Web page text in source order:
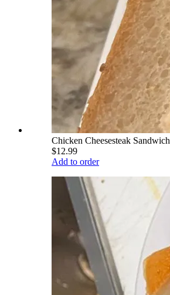
Chicken Cheesesteak Sandwich
$12.99
Add to order